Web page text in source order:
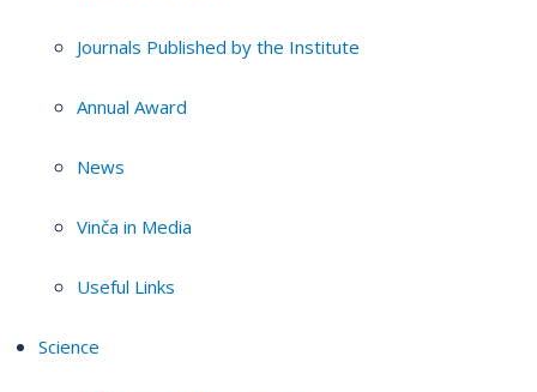
Journals Published by the Institute
Annual Award
News
Vinča in Media
Useful Links
Science